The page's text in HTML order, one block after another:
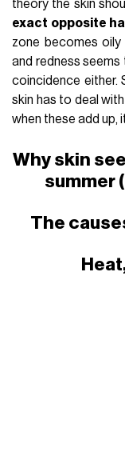
theory the skin
exact opposite
zone becomes
and redness seems
coincidence either.
skin has to deal with
when these add up,
Why skin
summer
The